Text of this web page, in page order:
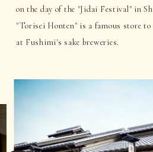
on the day of the "Jidai Festival" in
"Torisei Honten" is a famous store
at Fushimi's sake breweries.